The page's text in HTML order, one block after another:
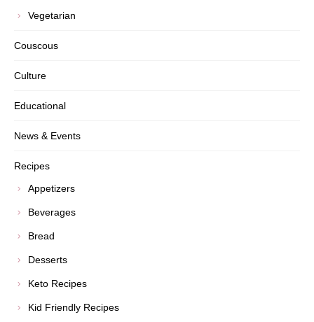
Vegetarian
Couscous
Culture
Educational
News & Events
Recipes
Appetizers
Beverages
Bread
Desserts
Keto Recipes
Kid Friendly Recipes